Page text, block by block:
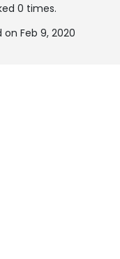
0 times.
Feb 9, 2020